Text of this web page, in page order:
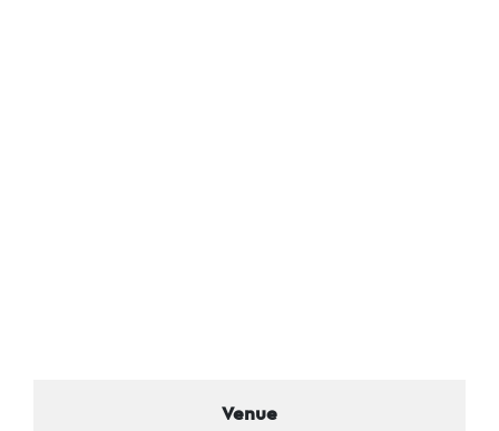
Venue